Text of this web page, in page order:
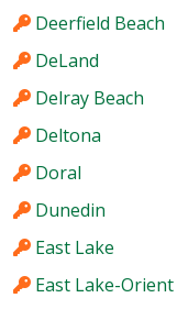
Deerfield Beach
DeLand
Delray Beach
Deltona
Doral
Dunedin
East Lake
East Lake-